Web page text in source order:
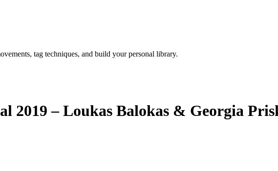
tag techniques, and build your personal library.
2019 – Loukas Balokas & Georgia